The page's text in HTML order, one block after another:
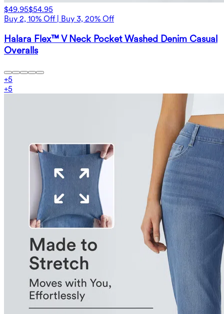
$49.95$54.95
Buy 2, 10% Off | Buy 3, 20% Off
Halara Flex™ V Neck Pocket Washed Denim Casual
Overalls
+5
+5